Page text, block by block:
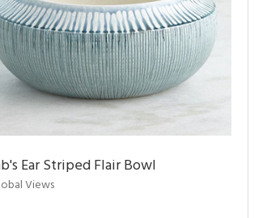
Ear Striped Flair Bowl
Views